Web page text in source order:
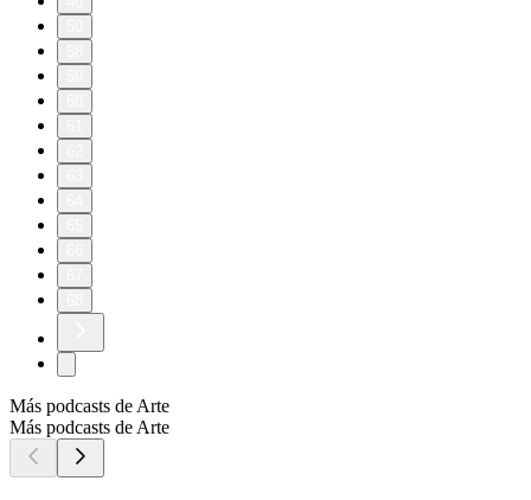
Más podcasts de Arte
Más podcasts de Arte